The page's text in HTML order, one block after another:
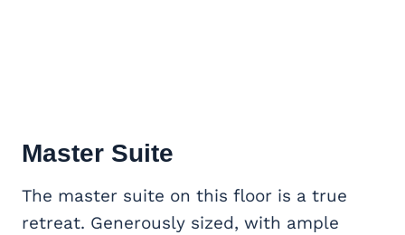
Master Suite
The master suite on this floor is a true
retreat. Generously sized, with ample